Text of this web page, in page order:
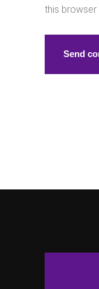
this browser